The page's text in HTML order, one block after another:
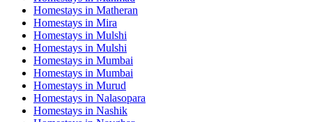
Homestays in Matheran
Homestays in Mira
Homestays in Mulshi
Homestays in Mulshi
Homestays in Mumbai
Homestays in Mumbai
Homestays in Murud
Homestays in Nalasopara
Homestays in Nashik